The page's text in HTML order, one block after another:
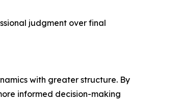
judgment over final
with greater structure. By
informed decision-making